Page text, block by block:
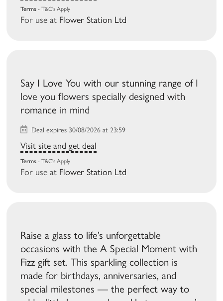
Terms - T&C's Apply
For use at Flower Station Ltd
Say I Love You with our stunning range of I
love you flowers specially designed with
romance in mind
Deal expires 30/08/2026 at 23:59
Visit site and get deal
Terms - T&C's Apply
For use at Flower Station Ltd
Raise a glass to life’s unforgettable
occasions with the A Special Moment with
Fizz gift set. This sparkling collection is
made for birthdays, anniversaries, and
special milestones — the perfect way to